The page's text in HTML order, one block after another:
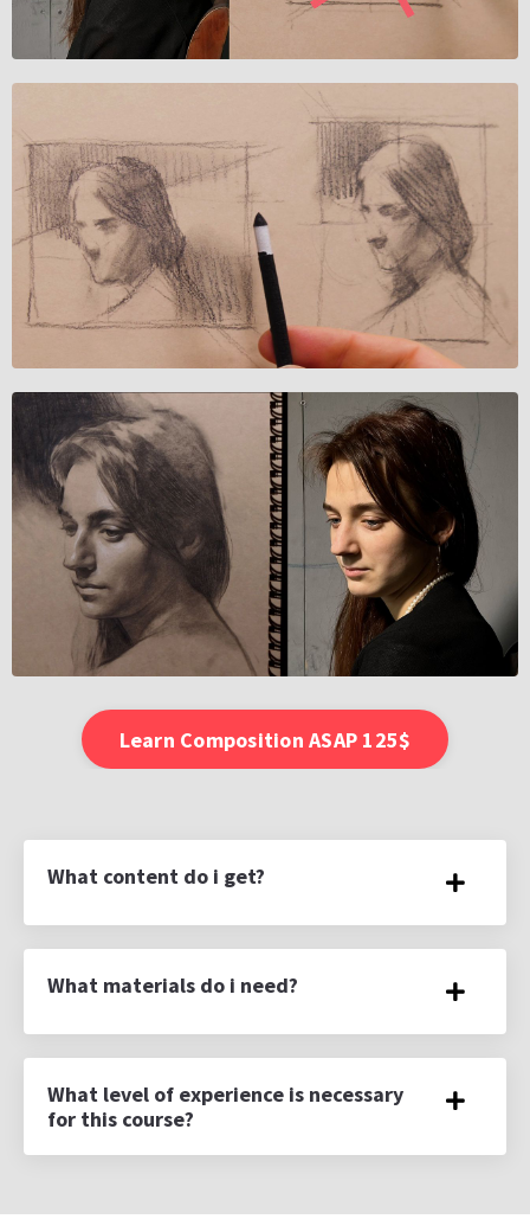
Learn Composition ASAP 125$
What content do i get?
What materials do i need?
What level of experience is necessary
for this course?